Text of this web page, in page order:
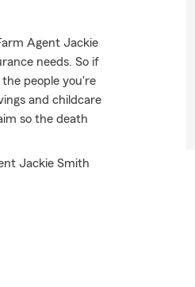
Agent Jackie
needs. So if
people you're
and childcare
so the death
Jackie Smith